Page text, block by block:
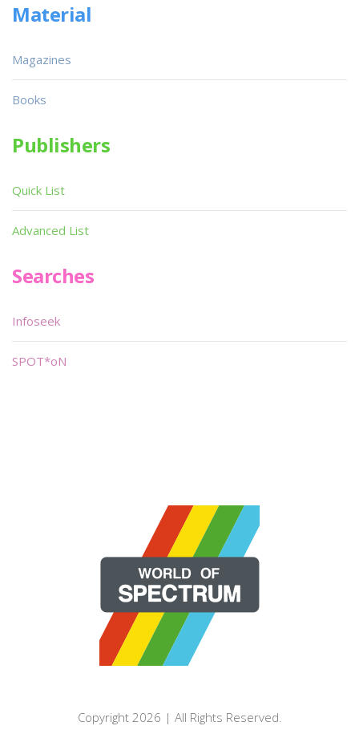
Material
Magazines
Books
Publishers
Quick List
Advanced List
Searches
Infoseek
SPOT*oN
Copyright 2026 | All Rights Reserved.